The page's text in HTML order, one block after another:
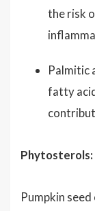
the risk
Palmitic
fatty
Phytosterols:
Pumpkin